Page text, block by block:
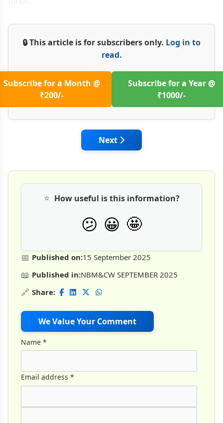
🔒 This article is for subscribers only. Log in to
read.
Subscribe for a Month @
₹200/-
Subscribe for a Year @
₹1000/-
Next article: Technology,
Next
📅 Published on:15 September 2025
📖 Published in:NBM&CW SEPTEMBER 2025
🔗 Share:
We Value Your Comment
⭐ How useful is this information?
😕 😀 🤩
Name *
Email address *